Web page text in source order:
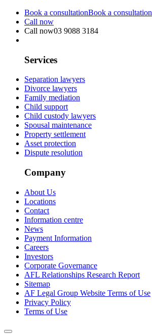
Book a consultationBook a consultation
Call now
Call now03 9088 3184
Services
Separation lawyers
Divorce lawyers
Family mediation
Child support
Child custody lawyers
Spousal maintenance
Property settlement
Asset protection
Dispute resolution
Company
About Us
Locations
Contact
Information centre
News
Payment Information
Careers
Investors
Corporate Governance
AFL Relationships Research Report
Sitemap
AF Legal Group Website Terms of Use
Privacy Policy
Terms of Use